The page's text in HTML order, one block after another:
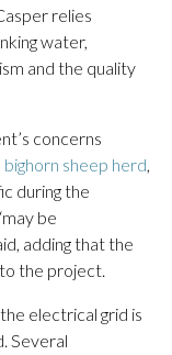
relies
water,
and the quality
concerns
sheep herd,
during the
be
adding that the
the project.
electrical grid is
Several